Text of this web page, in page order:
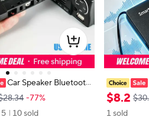
Car Speaker Bluetooth
cassette receiver, univ
car MP3/SBC/ ster
AUX adapter
-77%
5
10 sold
0 Car
cle Stereo
crophone,
$8.2
1 sold